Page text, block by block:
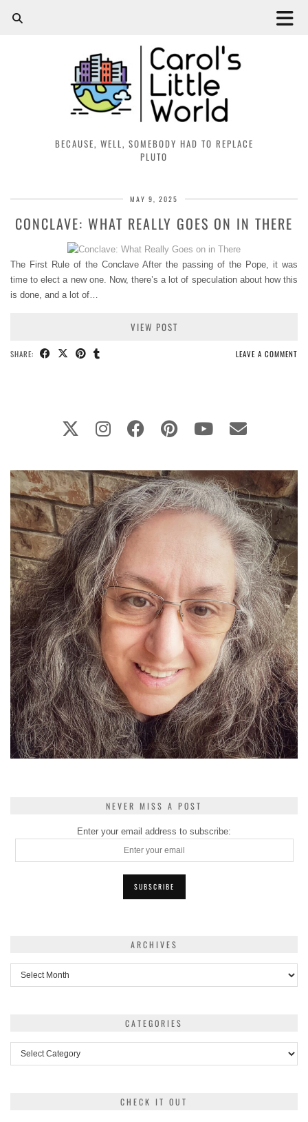
BECAUSE, WELL, SOMEBODY HAD TO REPLACE
PLUTO
MAY 9, 2025
CONCLAVE: WHAT REALLY GOES ON IN THERE
The First Rule of the Conclave After the passing of the Pope, it was
time to elect a new one. Now, there’s a lot of speculation about how this
is done, and a lot of…
VIEW POST
SHARE: LEAVE A COMMENT
NEVER MISS A POST
Enter your email address to subscribe:
ARCHIVES
CATEGORIES
CHECK IT OUT